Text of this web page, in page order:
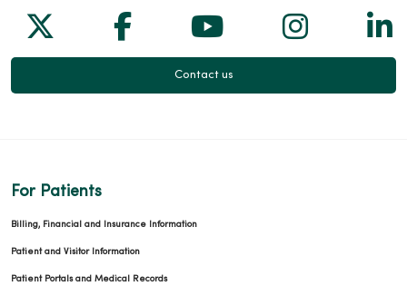
Follow us on X
Follow us on Facebook
Follow us on
Follow
Contact us
For Patients
Billing, Financial and Insurance Information
Patient and Visitor Information
Patient Portals and Medical Records